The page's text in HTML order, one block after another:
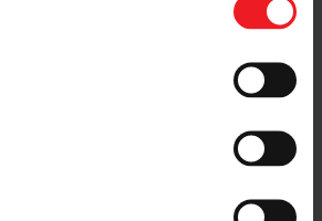
a partner distributor in your area